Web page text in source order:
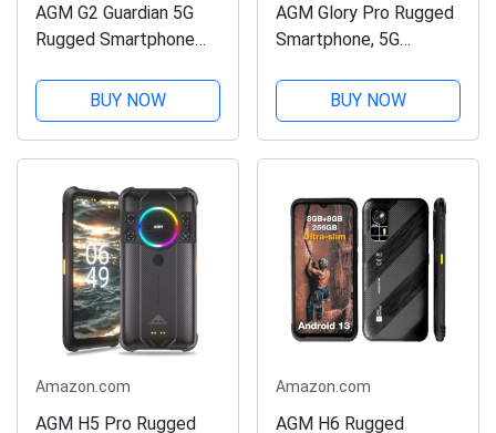
AGM G2 Guardian 5G
Rugged Smartphone
Resolution Thermal
Camera, Rugged Phone
with 20MP Infrared
Main Camera,
Qualcomm...
BUY NOW
AGM Glory Pro Rugged
Smartphone, 5G
Phone Snapdragon 480,
Thermal Imaging
Camera, 256x192
6200mAh Battery
IP68/IP69K,...
BUY NOW
Amazon.com
AGM H5 Pro Rugged
Amazon.com
AGM H6 Rugged